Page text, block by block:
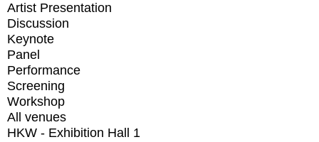
Artist Presentation
Discussion
Keynote
Panel
Performance
Screening
Workshop
All venues
HKW - Exhibition Hall 1